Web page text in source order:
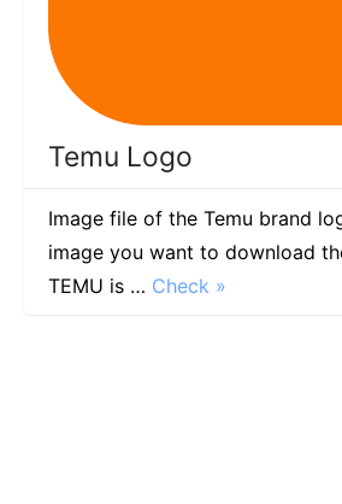
Temu Logo
Image file of the Temu brand
image you want to download
TEMU is … Check »